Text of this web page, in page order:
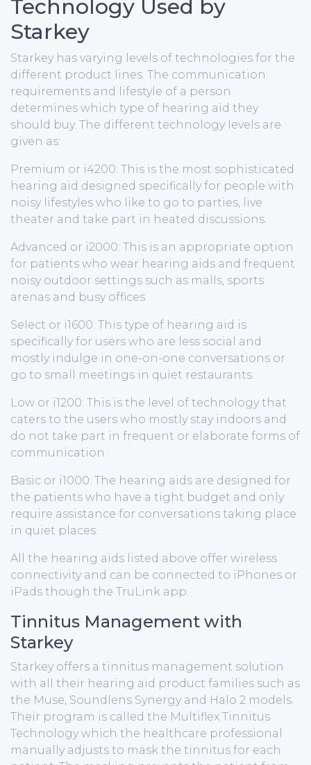
Technology Used by
Starkey
Starkey has varying levels of technologies for the
different product lines. The communication
requirements and lifestyle of a person
determines which type of hearing aid they
should buy. The different technology levels are
given as:
Premium or i4200: This is the most sophisticated
hearing aid designed specifically for people with
noisy lifestyles who like to go to parties, live
theater and take part in heated discussions.
Advanced or i2000: This is an appropriate option
for patients who wear hearing aids and frequent
noisy outdoor settings such as malls, sports
arenas and busy offices.
Select or i1600: This type of hearing aid is
specifically for users who are less social and
mostly indulge in one-on-one conversations or
go to small meetings in quiet restaurants.
Low or i1200: This is the level of technology that
caters to the users who mostly stay indoors and
do not take part in frequent or elaborate forms of
communication.
Basic or i1000: The hearing aids are designed for
the patients who have a tight budget and only
require assistance for conversations taking place
in quiet places.
All the hearing aids listed above offer wireless
connectivity and can be connected to iPhones or
iPads though the TruLink app.
Tinnitus Management with
Starkey
Starkey offers a tinnitus management solution
with all their hearing aid product families such as
the Muse, Soundlens Synergy and Halo 2 models.
Their program is called the Multiflex Tinnitus
Technology which the healthcare professional
manually adjusts to mask the tinnitus for each